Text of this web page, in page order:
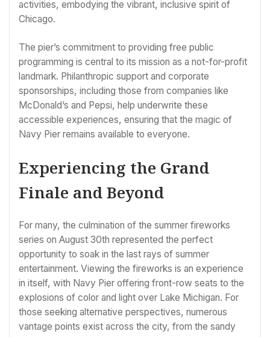
activities, embodying the vibrant, inclusive spirit of
Chicago.
The pier’s commitment to providing free public
programming is central to its mission as a not-for-profit
landmark. Philanthropic support and corporate
sponsorships, including those from companies like
McDonald’s and Pepsi, help underwrite these
accessible experiences, ensuring that the magic of
Navy Pier remains available to everyone.
Experiencing the Grand
Finale and Beyond
For many, the culmination of the summer fireworks
series on August 30th represented the perfect
opportunity to soak in the last rays of summer
entertainment. Viewing the fireworks is an experience
in itself, with Navy Pier offering front-row seats to the
explosions of color and light over Lake Michigan. For
those seeking alternative perspectives, numerous
vantage points exist across the city, from the sandy